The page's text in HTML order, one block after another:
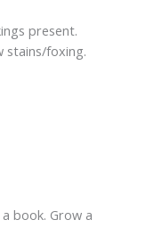
present.
stains/foxing.
a book. Grow a